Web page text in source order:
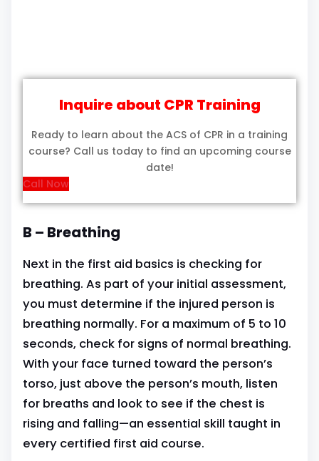
Inquire about CPR Training
Ready to learn about the ACS of CPR in a training
course? Call us today to find an upcoming course
date!
Call Now
B – Breathing
Next in the first aid basics is checking for
breathing. As part of your initial assessment,
you must determine if the injured person is
breathing normally. For a maximum of 5 to 10
seconds, check for signs of normal breathing.
With your face turned toward the person’s
torso, just above the person’s mouth, listen
for breaths and look to see if the chest is
rising and falling—an essential skill taught in
every certified first aid course.